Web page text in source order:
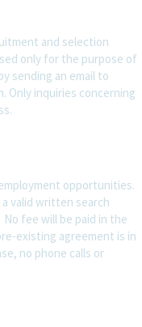
and selection
only for the purpose of
sending an email to
inquiries concerning
opportunities.
valid written search
fee will be paid in the
existing agreement is in
no phone calls or